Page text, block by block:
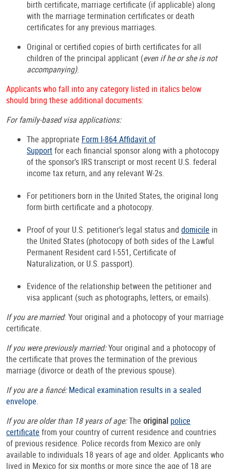
birth certificate, marriage certificate (if applicable) along
with the marriage termination certificates or death
certificates for any previous marriages.
Original or certified copies of birth certificates for all
children of the principal applicant (even if he or she is not
accompanying).
Applicants who fall into any category listed in italics below
should bring these additional documents:
For family-based visa applications:
The appropriate Form I-864 Affidavit of
Supportfor each financial sponsor along with a photocopy
of the sponsor’s IRS transcript or most recent U.S. federal
income tax return, and any relevant W-2s.
For petitioners born in the United States, the original long
form birth certificate and a photocopy.
Proof of your U.S. petitioner’s legal status and domicile in
the United States (photocopy of both sides of the Lawful
Permanent Resident card I-551, Certificate of
Naturalization, or U.S. passport).
Evidence of the relationship between the petitioner and
visa applicant (such as photographs, letters, or emails).
If you are married: Your original and a photocopy of your marriage
certificate.
If you were previously married:Your original and a photocopyof
the certificate that proves the termination of the previous
marriage (divorce or death of the previous spouse).
If you are a fiancé: Medical examination results in a sealed
envelope.
If you are older than 18 years of age:The original police
certificate from your country of current residence and countries
of previous residence. Police records from Mexico are only
available to individuals 18 years of age and older. Applicants who
lived in Mexico for six months or more since the age of 18 are